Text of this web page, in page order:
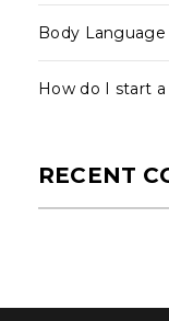
Body
How do I start
RECENT